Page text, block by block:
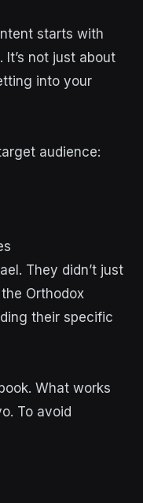
starts with
It’s not just about
into your
audience:
They didn’t just
Orthodox
their specific
What works
To avoid